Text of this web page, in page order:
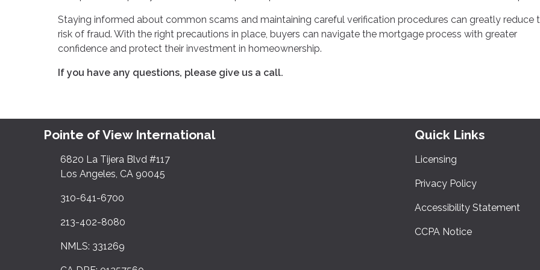
Staying informed about common scams and maintaining careful verification procedures can greatly reduce
risk of fraud. With the right precautions in place, buyers can navigate the mortgage process with greater
confidence and protect their investment in homeownership.
If you have any questions, please give us a call.
Pointe of View International
6820 La Tijera Blvd #117
Los Angeles, CA 90045
310-641-6700
213-402-8080
NMLS: 331269
Quick Links
Licensing
Privacy Policy
Accessibility Statement
CCPA Notice